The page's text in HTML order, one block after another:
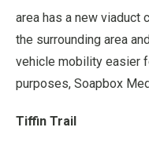
area has a new viaduct
the surrounding area
vehicle mobility easier
purposes, Soapbox
Tiffin Trail